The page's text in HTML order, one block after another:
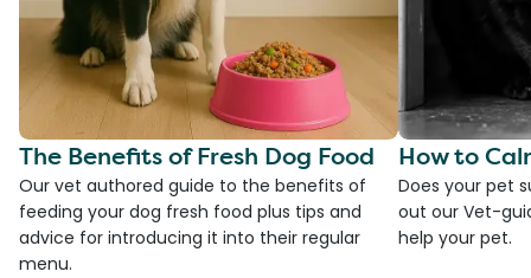
The Benefits of Fresh Dog Food
Our vet authored guide to the benefits of
feeding your dog fresh food plus tips and
advice for introducing it into their regular
menu.
How to
Does your pet
out our Vet-
help your pet.